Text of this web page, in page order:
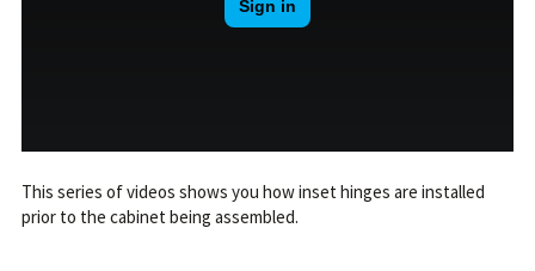
This series of videos shows you how inset hinges are installed
prior to the cabinet being assembled.